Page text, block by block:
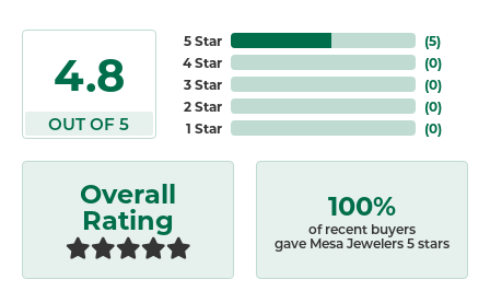
4.8
OUT OF 5
5 Star
4 Star
3 Star
2 Star
1 Star
(5)
(0)
(0)
(0)
(0)
Overall
Rating 100%
of recent buyers
gave Mesa Jewelers 5 stars